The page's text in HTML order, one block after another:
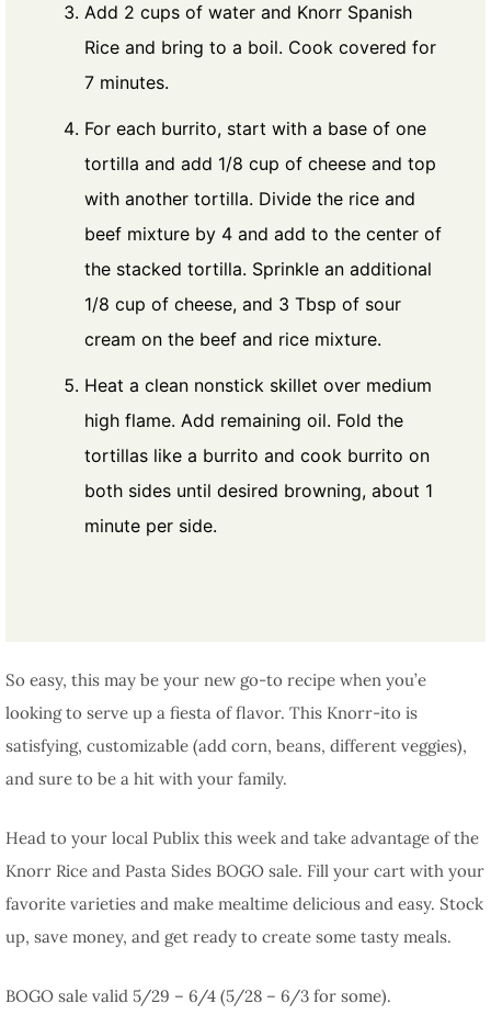
Add 2 cups of water and Knorr Spanish
Rice and bring to a boil. Cook covered for
7 minutes.
For each burrito, start with a base of one
tortilla and add 1/8 cup of cheese and top
with another tortilla. Divide the rice and
beef mixture by 4 and add to the center of
the stacked tortilla. Sprinkle an additional
1/8 cup of cheese, and 3 Tbsp of sour
cream on the beef and rice mixture.
Heat a clean nonstick skillet over medium
high flame. Add remaining oil. Fold the
tortillas like a burrito and cook burrito on
both sides until desired browning, about 1
minute per side.
So easy, this may be your new go-to recipe when you’e
looking to serve up a fiesta of flavor. This Knorr-ito is
satisfying, customizable (add corn, beans, different veggies),
and sure to be a hit with your family.
Head to your local Publix this week and take advantage of the
Knorr Rice and Pasta Sides BOGO sale. Fill your cart with your
favorite varieties and make mealtime delicious and easy. Stock
up, save money, and get ready to create some tasty meals.
BOGO sale valid 5/29 – 6/4 (5/28 – 6/3 for some).